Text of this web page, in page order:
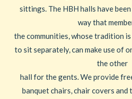
sittings. The HBH halls have
way that
the communities, whose tradition
to sit separately, can make use of
the other
hall for the gents. We provide
banquet chairs, chair covers and